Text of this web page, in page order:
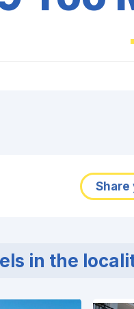
in the